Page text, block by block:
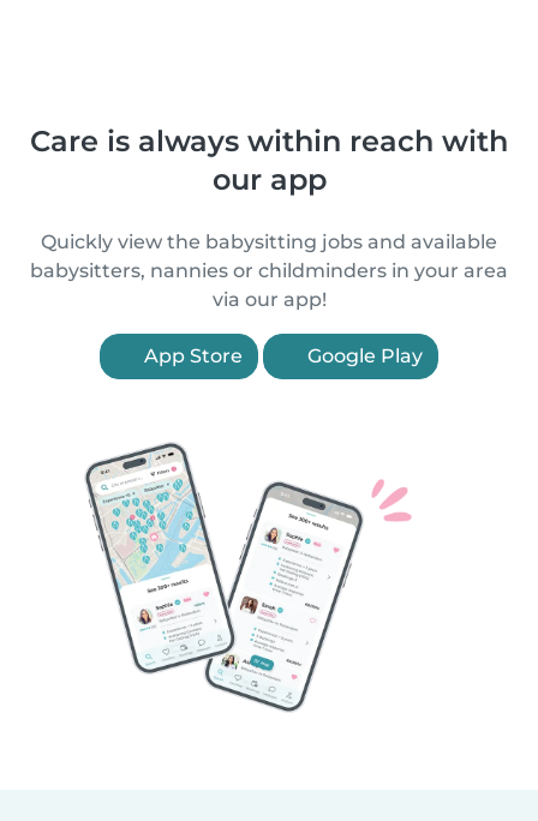
Care is always within reach with
our app
Quickly view the babysitting jobs and available
babysitters, nannies or childminders in your area
via our app!
App Store Google Play